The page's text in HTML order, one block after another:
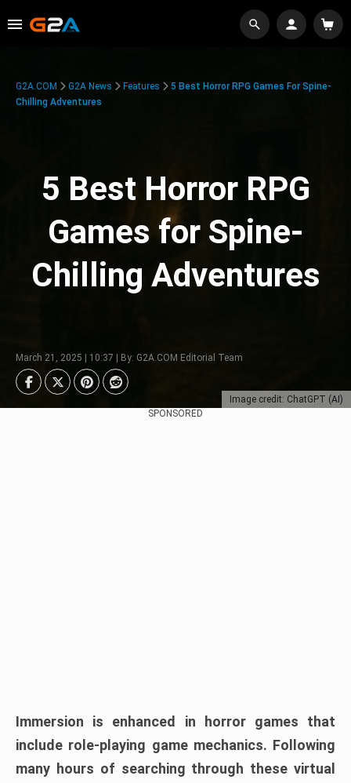
Image credit: ChatGPT (AI)
G2A.COM G2A News Features
5 Best Horror RPG Games For Spine-
Chilling Adventures
5 Best Horror RPG
Games for Spine-
Chilling Adventures
March 21, 2025 | 10:37 | By: G2A.COM Editorial Team
SPONSORED
Immersion is enhanced in horror games that
include role-playing game mechanics. Following
many hours of searching through these virtual